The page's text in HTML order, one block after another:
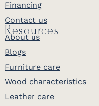
Financing
Contact us
Resources
About us
Blogs
Furniture care
Wood characteristics
Leather care